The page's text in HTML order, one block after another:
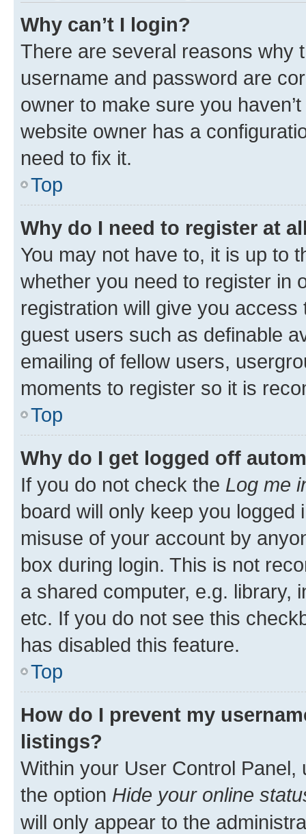
Why can’t I login?
There are several reasons why
username and password are
owner to make sure you
website owner has a
need to fix it.
Top
Why do I need to register at
You may not have to, it is up to
whether you need to register in
registration will give you
guest users such as definable
emailing of fellow users,
moments to register so it is
Top
Why do I get logged off
If you do not check the Log me
board will only keep you
misuse of your account by
box during login. This is not
a shared computer, e.g. library,
etc. If you do not see this
has disabled this feature.
Top
How do I prevent my
listings?
Within your User Control Panel,
the option Hide your online
will only appear to the